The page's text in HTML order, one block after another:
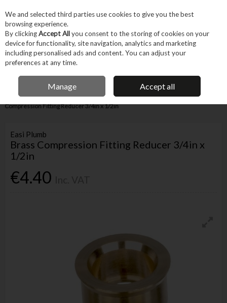
Skip to content
Menu Account
IRISH OWNED BUSINESS
Home Trade & Specialist Plumbing Pipe & Fittings
Brass
Compression Fitting Reducer 3/4in x 1/2in
Easi Plumb
Brass Compression Fitting Reducer 3/4in x
1/2in
€4.40
We and selected third parties use cookies to give you the best
browsing experience.
By clickingAccept Allyou consent to the storing of cookies on your
device for functionality, site navigation, analytics and marketing
including personalised ads and content. You can adjust your
preferences at any time.
Manage Accept all